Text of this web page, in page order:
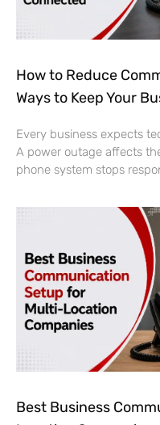
phone system stops
Best Business
Location Companies
Managing
when your business
second office opens. A